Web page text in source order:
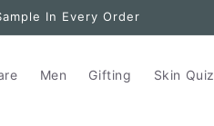
In Every Order
Men Gifting Skin Quiz